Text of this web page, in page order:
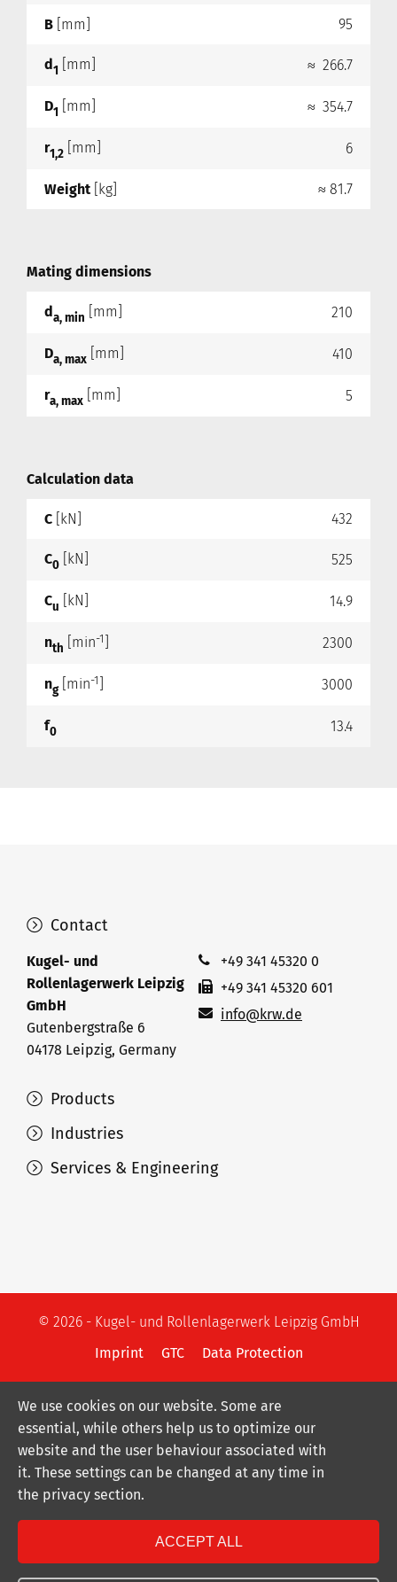
B [mm] 95
d1 [mm] ≈ 266.7
D1 [mm] ≈ 354.7
r1,2 [mm] 6
Weight [kg] ≈ 81.7
Mating dimensions
da, min [mm] 210
Da, max [mm] 410
ra, max [mm] 5
Calculation data
C [kN] 432
C0 [kN] 525
Cu [kN] 14.9
nth [min-1 2300
ng[min-1 3000
f0 13.4
Products
Industries
Services & Engineering
Contact
Kugel- und
Rollenlagerwerk Leipzig
GmbH
Gutenbergstraße 6
04178 Leipzig, Germany
+49 341 45320 0
+49 341 45320 601
info@krw.de
© 2026 - Kugel- und Rollenlagerwerk Leipzig GmbH
Imprint
GTC Data Protection
We use cookies on our website. Some are
essential, while others help us to optimize our
website and the user behaviour associated with
it. These settings can be changed at any time in
the privacy section.
ACCEPT ALL